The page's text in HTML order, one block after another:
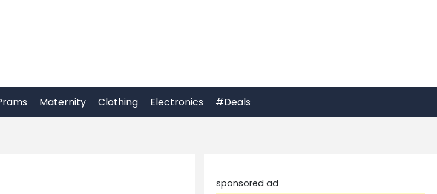
Maternity Clothing Electronics #Deals
sponsored ad